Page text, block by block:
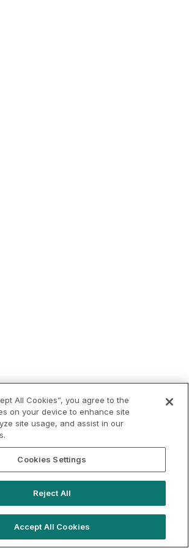
All Cookies”, you agree to the
on your device to enhance site
site usage, and assist in our
Cookies Settings
Reject All
Accept All Cookies